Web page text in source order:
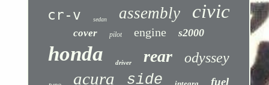
cr-v sedan assembly civic
cover pilot engine s2000
honda driver rear odyssey
acura side fuel